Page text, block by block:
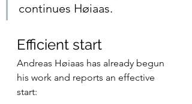
continues Høiaas.
Efficient start
Andreas Høiaas has already begun
his work and reports an effective
start: